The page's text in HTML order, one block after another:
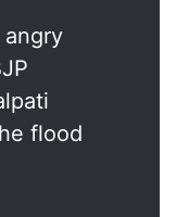
angry
flood